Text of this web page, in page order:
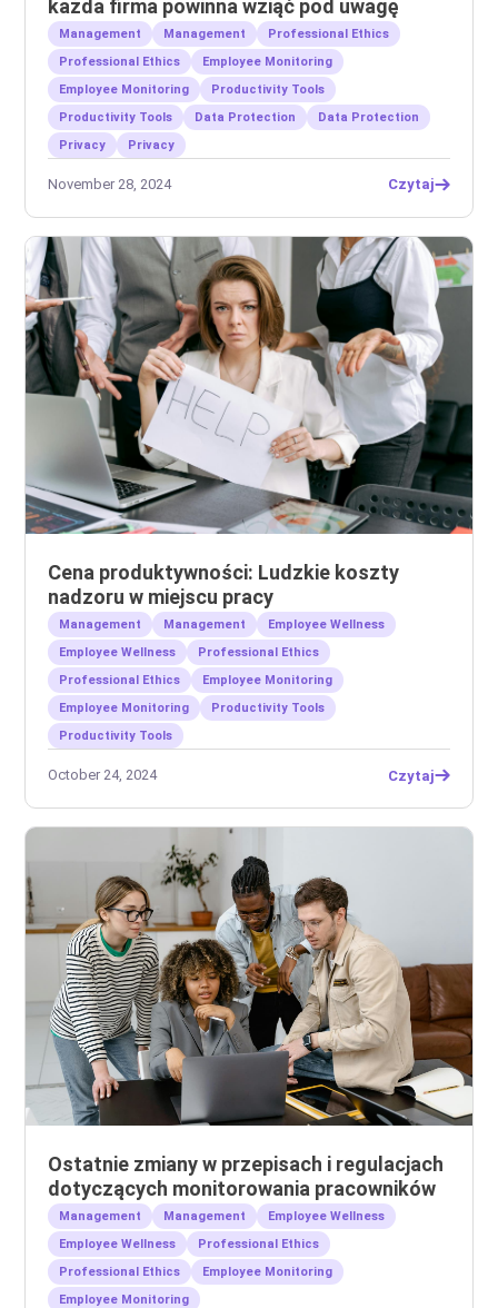
każda firma powinna wziąć pod uwagę
Management Management
Professional Ethics
Professional Ethics
Employee Monitoring
Employee Monitoring
Productivity Tools
Productivity Tools
Data Protection
Data Protection
Privacy
Privacy
November 28, 2024 Czytaj
Cena produktywności: Ludzkie koszty
nadzoru w miejscu pracy
Management Management
Employee Wellness
Employee Wellness
Professional Ethics
Professional Ethics
Employee Monitoring
Employee Monitoring
Productivity Tools
Productivity Tools
October 24, 2024 Czytaj
Ostatnie zmiany w przepisach i regulacjach
dotyczących monitorowania pracowników
Management Management
Employee Wellness
Employee Wellness
Professional Ethics
Professional Ethics
Employee Monitoring
Employee Monitoring